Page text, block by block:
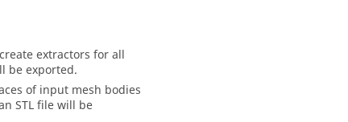
extractors for all
be exported.
of input mesh bodies
STL file will be